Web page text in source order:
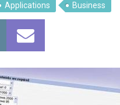
Applications Business